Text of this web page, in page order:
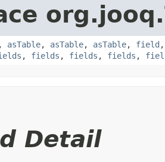
org.jooq.
, asTable, asTable, asTable, field
, fields , fields , fields ,
Detail